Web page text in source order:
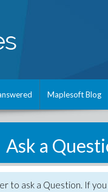
Maplesoft Blog
Ask a
to ask a Question. If